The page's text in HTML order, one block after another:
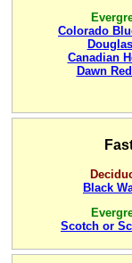
Colorado
Canadian
Dawn
Black
Scotch or